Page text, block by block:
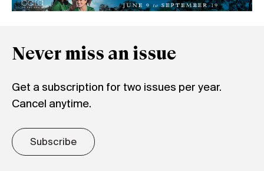
Never miss an issue
Get a subscription for two issues per year.
Cancel anytime.
Subscribe